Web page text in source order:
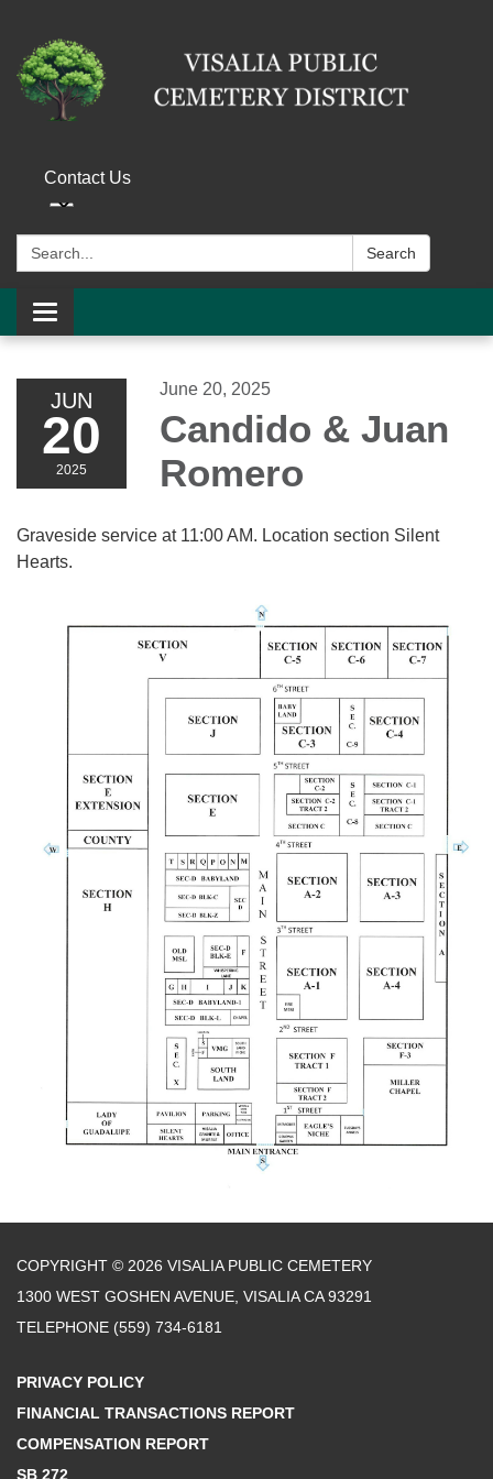
Contact Us
Search: Search
Toggle navigation
JUN
20
2025
June 20, 2025
Candido & Juan
Romero
Graveside service at 11:00 AM. Location section Silent
Hearts.
COPYRIGHT © 2026 VISALIA PUBLIC CEMETERY
1300 WEST GOSHEN AVENUE, VISALIA CA 93291
TELEPHONE (559) 734-6181
PRIVACY POLICY
FINANCIAL TRANSACTIONS REPORT
COMPENSATION REPORT
SB 272